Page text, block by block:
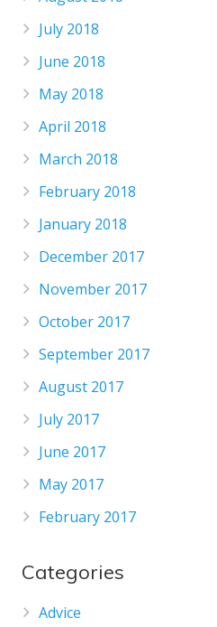
July 2018
June 2018
May 2018
April 2018
March 2018
February 2018
January 2018
December 2017
November 2017
October 2017
September 2017
August 2017
July 2017
June 2017
May 2017
February 2017
Categories
Advice